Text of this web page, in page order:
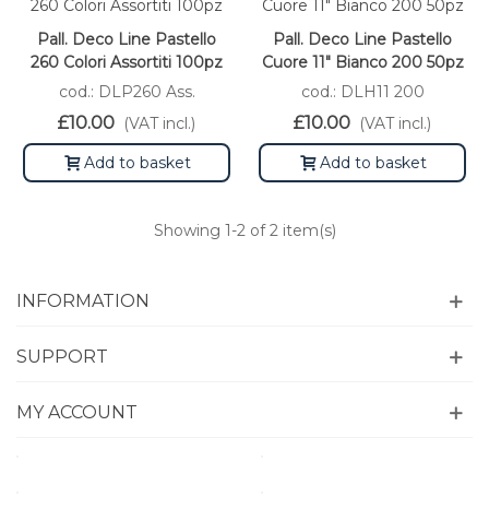
Pall. Deco Line Pastello
260 Colori Assortiti 100pz
cod.: DLP260 Ass.
£10.00 (VAT incl.)
Add to basket
Pall. Deco Line Pastello
Cuore 11" Bianco 200 50pz
cod.: DLH11 200
£10.00 (VAT incl.)
Add to basket
Showing 1-2 of 2 item(s)
INFORMATION
SUPPORT
MY ACCOUNT